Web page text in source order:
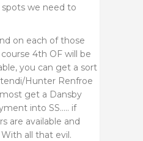
we need to
on each of those
4th OF will be
you can get a sort
Hunter Renfroe
get a Dansby
into SS….. if
are available and
all that evil.